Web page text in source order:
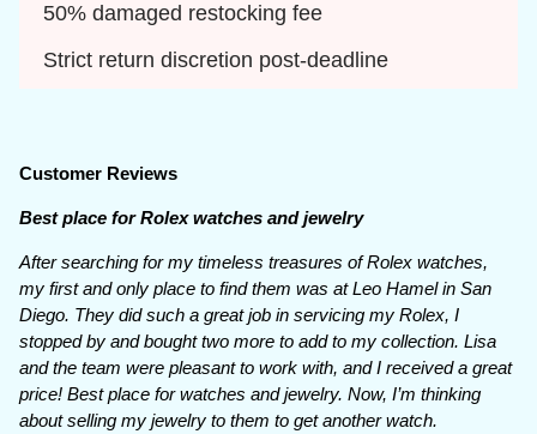
50% damaged restocking fee
Strict return discretion post-deadline
Customer Reviews
Best place for Rolex watches and jewelry
After searching for my timeless treasures of Rolex watches,
my first and only place to find them was at Leo Hamel in San
Diego. They did such a great job in servicing my Rolex, I
stopped by and bought two more to add to my collection. Lisa
and the team were pleasant to work with, and I received a great
price! Best place for watches and jewelry. Now, I’m thinking
about selling my jewelry to them to get another watch.